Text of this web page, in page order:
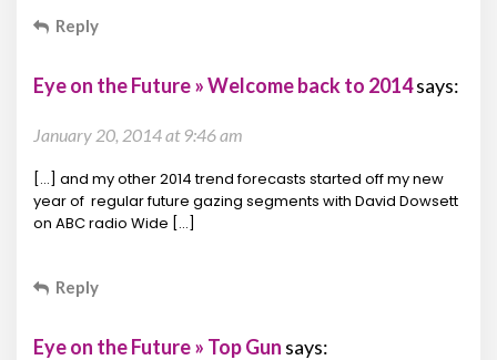
Reply
Eye on the Future » Welcome back to 2014says:
January 20, 2014 at 9:46 am
[…] and my other 2014 trend forecasts started off my new
year of regular future gazing segments with David Dowsett
on ABC radio Wide […]
Reply
Eye on the Future » Top Gun says: